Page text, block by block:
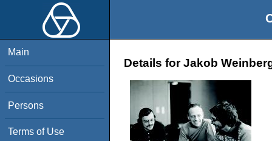
Main
Occasions
Persons
Terms of Use
Details for Jakob